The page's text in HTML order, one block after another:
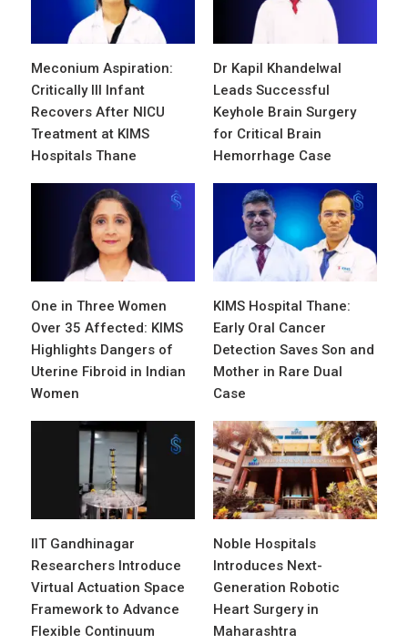
Meconium Aspiration:
Critically Ill Infant
Recovers After NICU
Treatment at KIMS
Hospitals Thane
Dr Kapil Khandelwal
Leads Successful
Keyhole Brain Surgery
for Critical Brain
Hemorrhage Case
One in Three Women
Over 35 Affected: KIMS
Highlights Dangers of
Uterine Fibroid in Indian
Women
KIMS Hospital Thane:
Early Oral Cancer
Detection Saves Son and
Mother in Rare Dual
Case
IIT Gandhinagar
Researchers Introduce
Virtual Actuation Space
Framework to Advance
Flexible Continuum
Noble Hospitals
Introduces Next-
Generation Robotic
Heart Surgery in
Maharashtra